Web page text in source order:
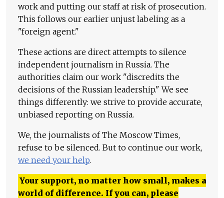
work and putting our staff at risk of prosecution.
This follows our earlier unjust labeling as a
"foreign agent."
These actions are direct attempts to silence
independent journalism in Russia. The
authorities claim our work "discredits the
decisions of the Russian leadership." We see
things differently: we strive to provide accurate,
unbiased reporting on Russia.
We, the journalists of The Moscow Times,
refuse to be silenced. But to continue our work,
we need your help.
Your support, no matter how small, makes a
world of difference. If you can, please